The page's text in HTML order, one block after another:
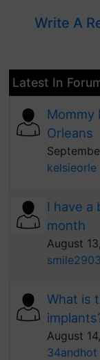
Write A
Latest In
Mommy
Orleans
kelsieorle
I have a
month
August
What is
August
34andhot